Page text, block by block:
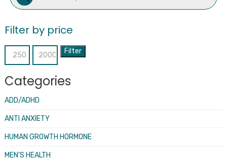
Filter by price
Min
Max
Filter
Categories
ADD/ADHD
ANTI ANXIETY
HUMAN GROWTH HORMONE
MEN’S HEALTH